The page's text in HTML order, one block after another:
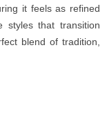
it feels as refined
styles that transition
blend of tradition,